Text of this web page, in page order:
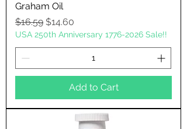
Graham Oil
Regular Price
$16.59 Sale Price
$14.60
USA 250th Anniversary 1776-2026 Sale!!
Add to Cart